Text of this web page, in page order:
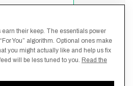
earn their keep. The essentials power
You” algorithm. Optional ones make
you might actually like and help us fix
will be less tuned to you. Read the